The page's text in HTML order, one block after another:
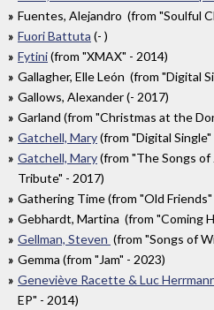
Fuentes, Alejandro (from "Soulful
Fuori Battuta (- )
Fytini(from "XMAX" - 2014)
Gallagher, Elle León (from "Digital
Gallows, Alexander (- 2017)
Garland (from "Christmas at the
Gatchell, Mary(from "Digital Single"
Gatchell, Mary(from "The Songs
Tribute" - 2017)
Gathering Time (from "Old Friends"
Gebhardt, Martina (from "Coming
Gellman, Steven (from "Songs of
Gemma (from "Jam" - 2023)
Geneviève Racette & Luc
EP" - 2014)